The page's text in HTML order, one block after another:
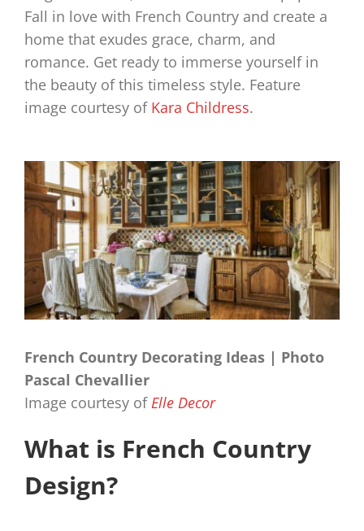
Fall in love with French Country and create a
home that exudes grace, charm, and
romance. Get ready to immerse yourself in
the beauty of this timeless style. Feature
image courtesy of Kara Childress.
French Country Decorating Ideas | Photo
Pascal Chevallier
Image courtesy ofElle Decor
What is French Country
Design?